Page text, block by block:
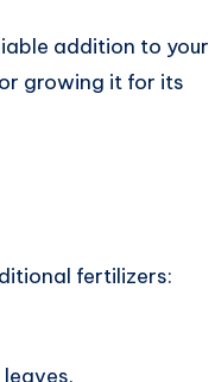
addition to your
growing it for its
fertilizers: